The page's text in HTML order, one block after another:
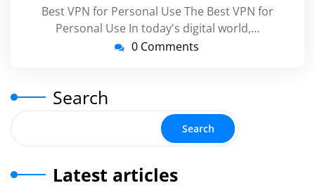
Best VPN for Personal Use The Best VPN for
Personal Use In today's digital world,…
0 Comments
Search
Search
Latest articles